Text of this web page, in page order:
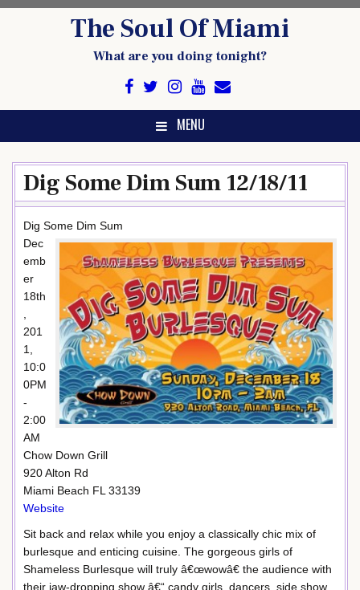
The Soul Of Miami
What are you doing tonight?
MENU
Dig Some Dim Sum 12/18/11
Dig Some Dim Sum
Dec
emb
er
18th
201
1,
10:0
0PM
-
2:00
AM
Chow Down Grill
920 Alton Rd
Miami Beach FL 33139
Website
Sit back and relax while you enjoy a classically chic mix of
burlesque and enticing cuisine. The gorgeous girls of
Shameless Burlesque will truly â€œwowâ€ the audience with
their jaw-dropping show â€“ candy girls, dancers, side show